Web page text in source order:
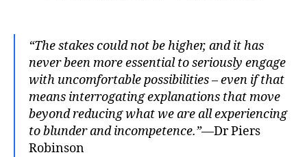
“The stakes could not be higher, and it has
never been more essential to seriously engage
with uncomfortable possibilities – even if that
means interrogating explanations that move
beyond reducing what we are all experiencing
to blunder and incompetence.”—Dr Piers
Robinson